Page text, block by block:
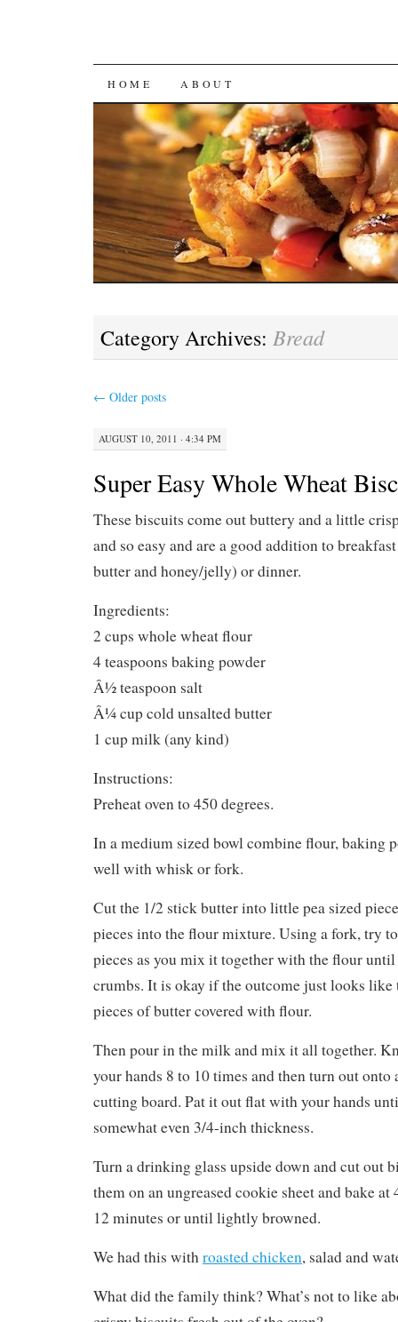
SKIP
TO
CONTENT
HOME ABOUT
Category Archives: Bread
← Older posts
AUGUST 10, 2011 · 4:34 PM
Super Easy Whole Wheat
These biscuits come out buttery and a little
and so easy and are a good addition to
butter and honey/jelly) or dinner.
Ingredients:
2 cups whole wheat flour
4 teaspoons baking powder
Â½ teaspoon salt
Â¼ cup cold unsalted butter
1 cup milk (any kind)
Instructions:
Preheat oven to 450 degrees.
In a medium sized bowl combine flour, baking
well with whisk or fork.
Cut the 1/2 stick butter into little pea sized
pieces into the flour mixture. Using a fork, try
pieces as you mix it together with the flour until
crumbs. It is okay if the outcome just looks like
pieces of butter covered with flour.
Then pour in the milk and mix it all together.
your hands 8 to 10 times and then turn out
cutting board. Pat it out flat with your hands
somewhat even 3/4-inch thickness.
Turn a drinking glass upside down and cut out
them on an ungreased cookie sheet and bake at
12 minutes or until lightly browned.
We had this withroasted chicken, salad and
What did the family think? What’s not to like